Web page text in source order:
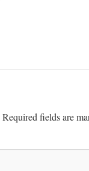
Required fields are